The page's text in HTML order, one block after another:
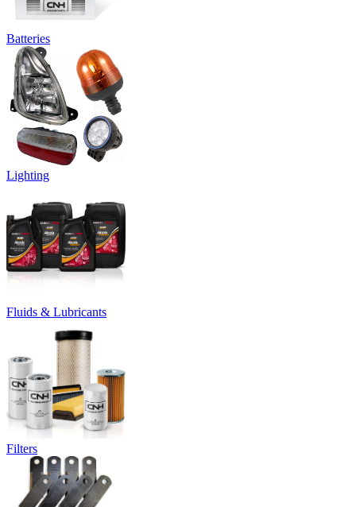
Batteries
Lighting
Fluids & Lubricants
Filters